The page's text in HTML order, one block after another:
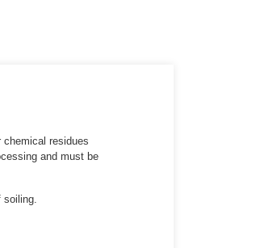
residues
and must be